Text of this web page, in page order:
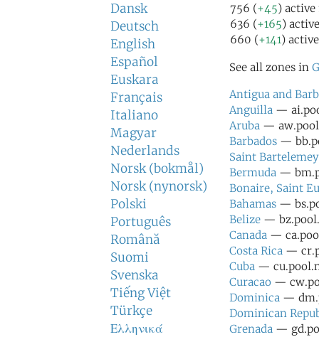
Dansk
Deutsch
English
Español
Euskara
Français
Italiano
Magyar
Nederlands
Norsk (bokmål)
Norsk (nynorsk)
Polski
Português
Română
Suomi
Svenska
Tiếng Việt
Türkçe
Ελληνικά
756 (+45) active
636 (+165)
660 (+141)
See all zones in
Antigua and
Anguilla —
Aruba —
Barbados —
Saint Bartelemey
Bermuda —
Bonaire, Saint
Bahamas —
Belize —
Canada —
Costa Rica —
Cuba —
Curacao —
Dominica —
Dominican
Grenada —